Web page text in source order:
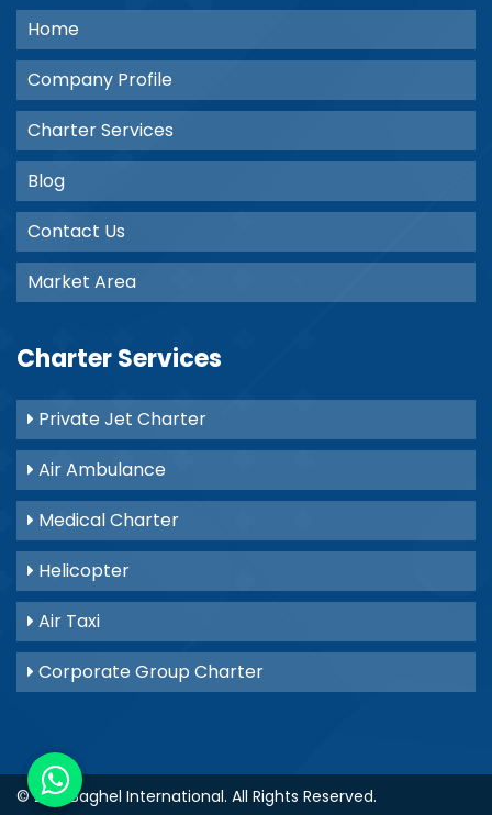
Home
Company Profile
Charter Services
Blog
Contact Us
Market Area
Charter Services
Private Jet Charter
Air Ambulance
Medical Charter
Helicopter
Air Taxi
Corporate Group Charter
© 2021 Baghel International. All Rights Reserved.